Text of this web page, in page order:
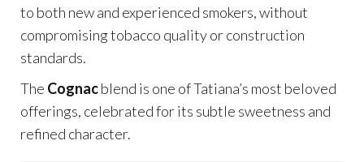
to both new and experienced smokers, without
compromising tobacco quality or construction
standards.
The Cognacblend is one of Tatiana’s most beloved
offerings, celebrated for its subtle sweetness and
refined character.